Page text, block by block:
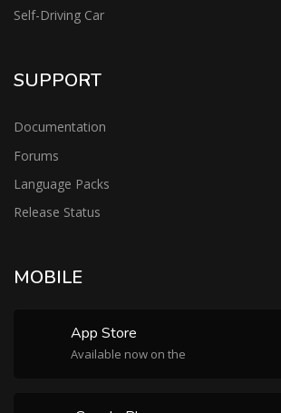
Self-Driving Car
SUPPORT
Documentation
Forums
Language Packs
Release Status
MOBILE
App Store
Available now on the